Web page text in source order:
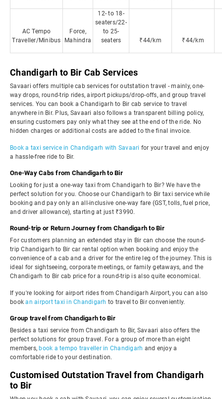
AC Tempo
Traveller/Minibus
Force,
Mahindra
12- to 18-
seaters/22-
to 25-
seaters
₹44/km ₹44/km
Chandigarh to Bir Cab Services
Savaari offers multiple cab services for outstation travel - mainly, one-
way drops, round-trip rides, airport pickups/drop-offs, and group travel
services. You can book a Chandigarh to Bir cab service to travel
anywhere in Bir. Plus, Savaari also follows a transparent billing policy,
ensuring customers pay only what they see at the end of the ride. No
hidden charges or additional costs are added to the final invoice.
Book a taxi service in Chandigarh with Savaari for your travel and enjoy
a hassle-free ride to Bir.
One-Way Cabs from Chandigarh to Bir
Looking for just a one-way taxi from Chandigarh to Bir? We have the
perfect solution for you. Choose our Chandigarh to Bir taxi service while
booking and pay only an all-inclusive one-way fare (GST, tolls, fuel price,
and driver allowance), starting at just ₹3990.
Round-trip or Return Journey from Chandigarh to Bir
For customers planning an extended stay in Bir can choose the round-
trip Chandigarh to Bir car rental option when booking and enjoy the
convenience of a cab and a driver for the entire leg of the journey. This is
ideal for sightseeing, corporate meetings, or family getaways, and the
Chandigarh to Bir cab price for a round-trip is also quite economical.
If you're looking for airport rides from Chandigarh Airport, you can also
bookan airport taxi in Chandigarh to travel to Bir conveniently.
Group travel from Chandigarh to Bir
Besides a taxi service from Chandigarh to Bir, Savaari also offers the
perfect solutions for group travel. For a group of more than eight
members, book a tempo traveller in Chandigarh and enjoy a
comfortable ride to your destination.
Customised Outstation Travel from Chandigarh
to Bir